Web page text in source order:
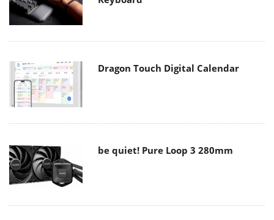
Dragon Touch Digital Calendar
be quiet! Pure Loop 3 280mm